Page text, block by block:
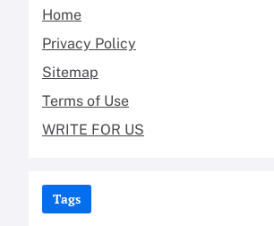
Home
Privacy Policy
Sitemap
Terms of Use
WRITE FOR US
Tags